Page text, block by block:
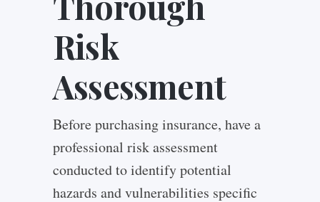
Risk
Assessment
Before purchasing insurance, have a
professional risk assessment
conducted to identify potential
hazards and vulnerabilities specific